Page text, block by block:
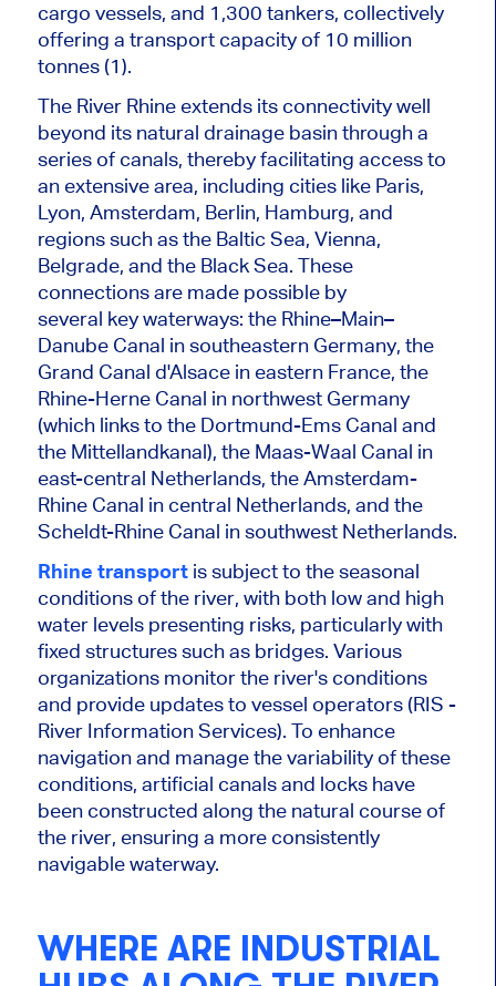
cargo vessels, and 1,300 tankers, collectively
offering a transport capacity of 10 million
tonnes (1).
The River Rhine extends its connectivity well
beyond its natural drainage basin through a
series of canals, thereby facilitating access to
an extensive area, including cities like Paris,
Lyon, Amsterdam, Berlin, Hamburg, and
regions such as the Baltic Sea, Vienna,
Belgrade, and the Black Sea. These
connections are made possible by
several keywaterways: the Rhine–Main–
Danube Canal in southeastern Germany, the
Grand Canal d'Alsace in eastern France, the
Rhine-Herne Canal in northwest Germany
(which links to the Dortmund-Ems Canal and
the Mittellandkanal), the Maas-Waal Canal in
east-central Netherlands, the Amsterdam-
Rhine Canal in central Netherlands, and the
Scheldt-Rhine Canal in southwest Netherlands.
Rhine transportis subject to the seasonal
conditions of the river, with both low and high
water levels presenting risks, particularly with
fixed structures such as bridges. Various
organizations monitor the river'sconditions
and provide updates to vessel operators (RIS -
River Information Services). To enhance
navigation and manage the variability of these
conditions, artificial canals and locks have
been constructed along the natural course of
the river, ensuring a more consistently
navigable waterway.
WHERE ARE INDUSTRIAL